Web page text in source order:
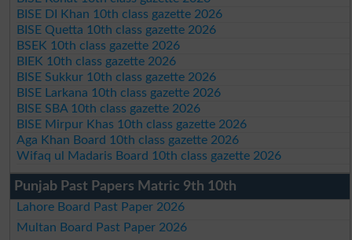
BISE DI Khan 10th class gazette 2026
BISE Quetta 10th class gazette 2026
BSEK 10th class gazette 2026
BIEK 10th class gazette 2026
BISE Sukkur 10th class gazette 2026
BISE Larkana 10th class gazette 2026
BISE SBA 10th class gazette 2026
BISE Mirpur Khas 10th class gazette 2026
Aga Khan Board 10th class gazette 2026
Wifaq ul Madaris Board 10th class gazette 2026
Punjab Past Papers Matric 9th 10th
Lahore Board Past Paper 2026
Multan Board Past Paper 2026